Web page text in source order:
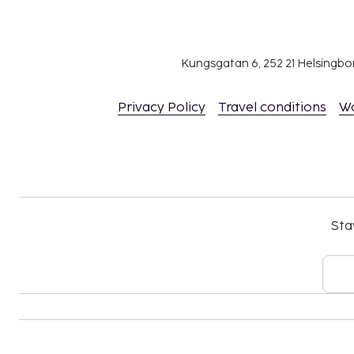
Housekeeping is available for an additional
Towels available for a fee (or guests may
include tax and are subject to change.
national regulations. For further details,
Parking height restrictions apply.
Contactless check-in and contactless check-
Kungsgatan 6, 252 21
Privacy Policy Travel conditions